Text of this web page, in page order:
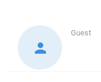
Guest